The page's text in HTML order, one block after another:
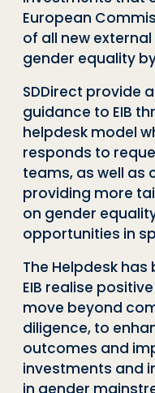
European
of all new
gender equality
SDDirect provide
guidance to EIB
helpdesk model
responds to
teams, as well as
providing more
on gender
opportunities in
The Helpdesk
EIB realise
move beyond
diligence, to
outcomes and
investments and